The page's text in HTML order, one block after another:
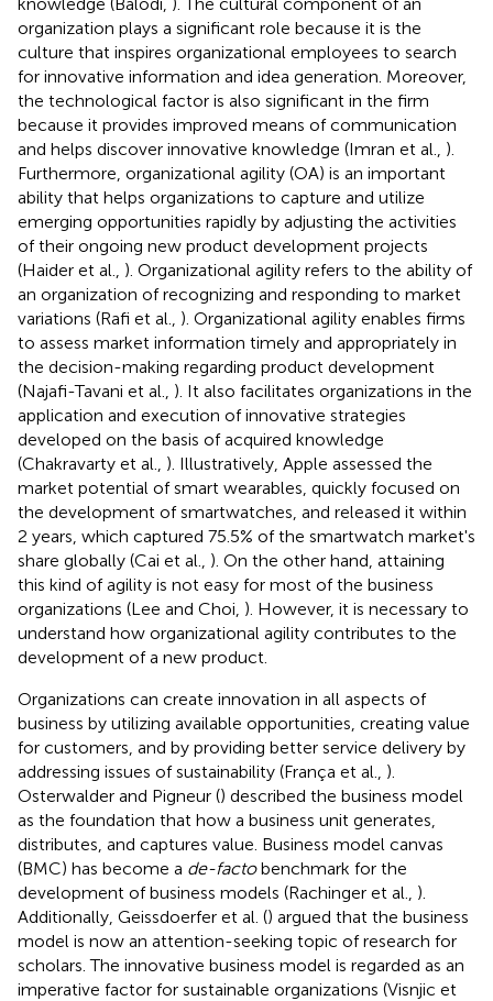
organization plays a significant role because it is the
culture that inspires organizational employees to search
for innovative information and idea generation. Moreover,
the technological factor is also significant in the firm
because it provides improved means of communication
and helps discover innovative knowledge (Imran et al., ).
Furthermore, organizational agility (OA) is an important
ability that helps organizations to capture and utilize
emerging opportunities rapidly by adjusting the activities
of their ongoing new product development projects
(Haider et al., ). Organizational agility refers to the ability of
an organization of recognizing and responding to market
variations (Rafi et al., ). Organizational agility enables firms
to assess market information timely and appropriately in
the decision-making regarding product development
(Najafi-Tavani et al., ). It also facilitates organizations in the
application and execution of innovative strategies
developed on the basis of acquired knowledge
(Chakravarty et al., ). Illustratively, Apple assessed the
market potential of smart wearables, quickly focused on
the development of smartwatches, and released it within
2 years, which captured 75.5% of the smartwatch market's
share globally (Cai et al., ). On the other hand, attaining
this kind of agility is not easy for most of the business
organizations (Lee and Choi, ). However, it is necessary to
understand how organizational agility contributes to the
development of a new product.
Organizations can create innovation in all aspects of
business by utilizing available opportunities, creating value
for customers, and by providing better service delivery by
addressing issues of sustainability (França et al., ).
Osterwalder and Pigneur () described the business model
as the foundation that how a business unit generates,
distributes, and captures value. Business model canvas
(BMC) has become a de-factobenchmark for the
development of business models (Rachinger et al., ).
Additionally, Geissdoerfer et al. () argued that the business
model is now an attention-seeking topic of research for
scholars. The innovative business model is regarded as an
imperative factor for sustainable organizations (Visnjic et